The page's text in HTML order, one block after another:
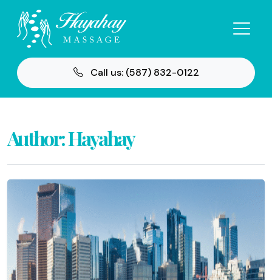
Call us: (587) 832-0122
Author:Hayahay